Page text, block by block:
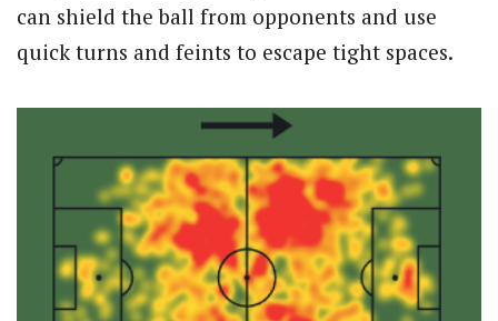
can shield the ball from opponents and use
quick turns and feints to escape tight spaces.